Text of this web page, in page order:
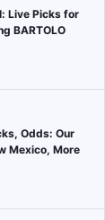
Live Picks for
BARTOLO
Odds: Our
Mexico, More